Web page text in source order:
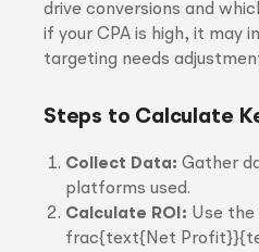
drive conversions and
if your CPA is high, it may
targeting needs
Steps to Calculate
Collect Data: Gather
platforms used.
Calculate ROI: Use the
frac{text{Net